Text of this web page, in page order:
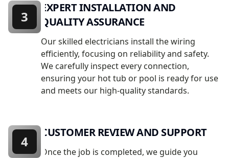
EXPERT INSTALLATION AND
QUALITY ASSURANCE
Our skilled electricians install the wiring
efficiently, focusing on reliability and safety.
We carefully inspect every connection,
ensuring your hot tub or pool is ready for use
and meets our high-quality standards.
3
CUSTOMER REVIEW AND SUPPORT
Once the job is completed, we guide you
4